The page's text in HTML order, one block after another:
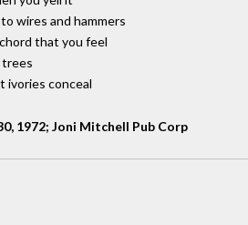
wires and hammers
that you feel
ivories conceal
1972; Joni Mitchell Pub Corp